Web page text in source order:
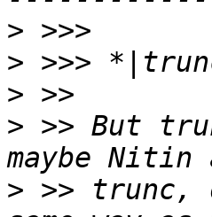
>
>
>
> >> But
> >> trunc,